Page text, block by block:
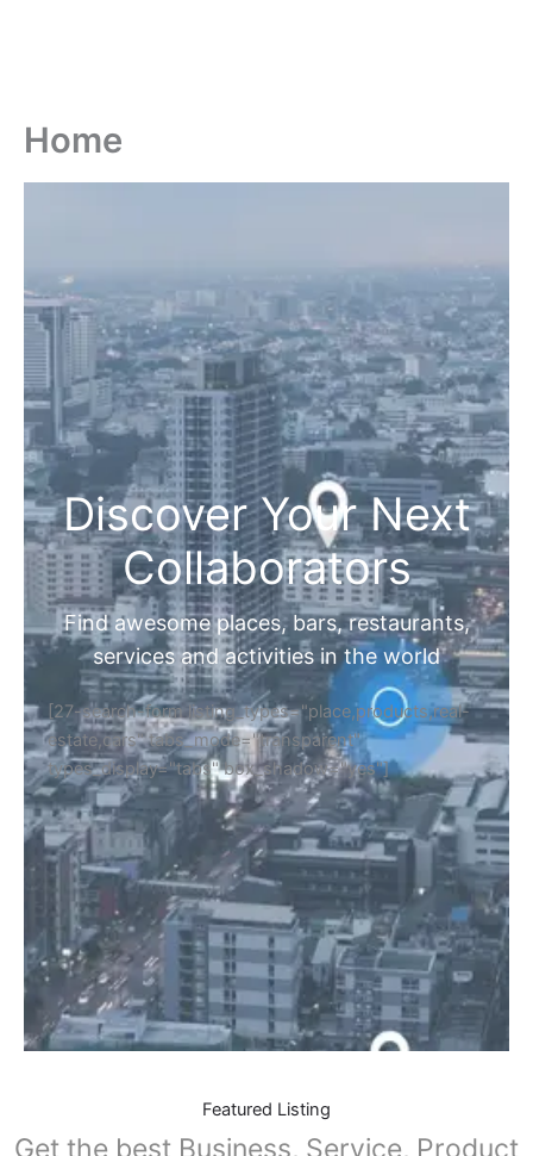
Home
Discover Your Next
Collaborators
Find awesome places, bars, restaurants,
services and activities in the world
[27-search-form listing_types="place,products,real-
estate,cars" tabs_mode="transparent"
types_display="tabs" box_shadow="yes"]
Featured Listing
Get the best Business, Service, Product